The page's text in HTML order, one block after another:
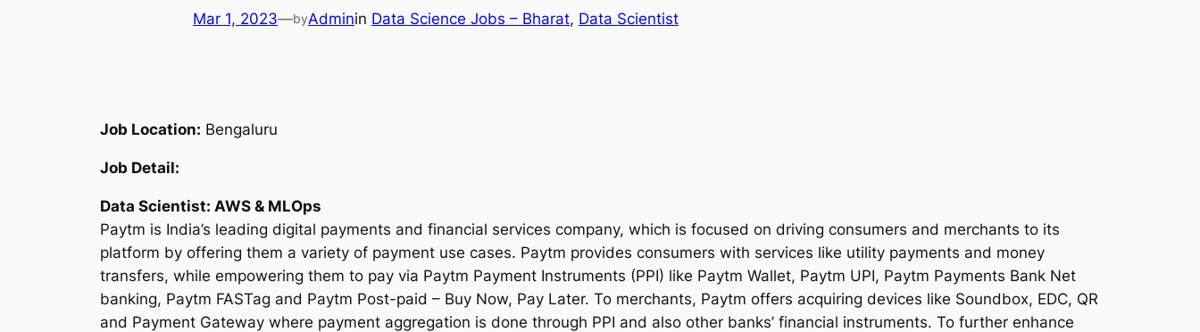
Mar 1, 2023—byAdminin Data Science Jobs – Bharat, Data Scientist
Job Location: Bengaluru
Job Detail:
Data Scientist: AWS & MLOps
Paytm is India’s leading digital payments and financial services company, which is focused on driving consumers and merchants to its
platform by offering them a variety of payment use cases. Paytm provides consumers with services like utility payments and money
transfers, while empowering them to pay via Paytm Payment Instruments (PPI) like Paytm Wallet, Paytm UPI, Paytm Payments Bank Net
banking, Paytm FASTag and Paytm Post-paid – Buy Now, Pay Later. To merchants, Paytm offers acquiring devices like Soundbox, EDC, QR
and Payment Gateway where payment aggregation is done through PPI and also other banks’ financial instruments. To further enhance